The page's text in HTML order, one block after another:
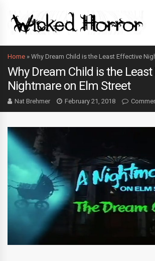
Home » Why Dream Child is the Least Effective
Why Dream Child is the
Nightmare on Elm Street
Nat Brehmer February 21, 2018